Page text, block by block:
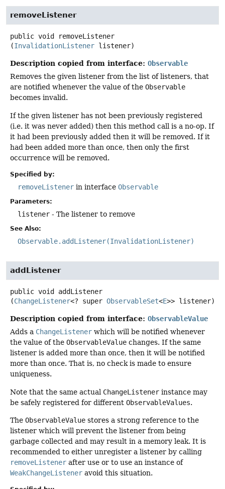
removeListener
public void
removeListener
(InvalidationListener listener)
Description copied from interface: Observable
Removes the given listener from the list of listeners, that
are notified whenever the value of the Observable
becomes invalid.
If the given listener has not been previously registered
(i.e. it was never added) then this method call is a no-op. If
it had been previously added then it will be removed. If it
had been added more than once, then only the first
occurrence will be removed.
Specified by:
removeListener in interface Observable
Parameters:
listener - The listener to remove
See Also:
Observable.addListener(InvalidationListener)
addListener
public void
addListener
(ChangeListener<? super ObservableSet<E>> listener)
Description copied from interface: ObservableValue
Adds a ChangeListener which will be notified whenever
the value of the ObservableValue changes. If the same
listener is added more than once, then it will be notified
more than once. That is, no check is made to ensure
uniqueness.
Note that the same actual ChangeListener instance may
be safely registered for different ObservableValues.
The ObservableValue stores a strong reference to the
listener which will prevent the listener from being
garbage collected and may result in a memory leak. It is
recommended to either unregister a listener by calling
removeListener after use or to use an instance of
WeakChangeListener avoid this situation.